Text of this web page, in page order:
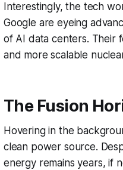
Interestingly, the tech
Google are eyeing
of AI data centers. Their
and more scalable
The Fusion
Hovering in the
clean power source.
energy remains years, if